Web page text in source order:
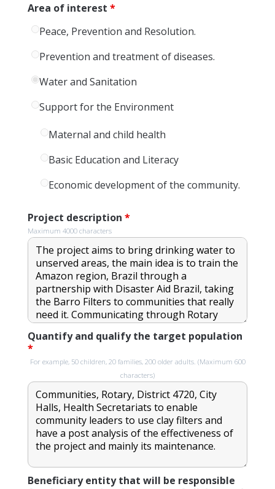
Area of ​​interest *
Peace, Prevention and Resolution.
Prevention and treatment of diseases.
Water and Sanitation
Support for the Environment
Maternal and child health
Basic Education and Literacy
Economic development of the community.
Project description *
Maximum 4000 characters
Quantify and qualify the target population
*
For example, 50 children, 20 families, 200 older adults. (Maximum 600
characters)
Beneficiary entity that will be responsible